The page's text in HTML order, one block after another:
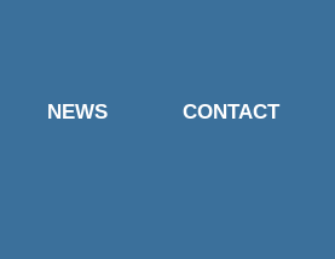
NEWS CONTACT